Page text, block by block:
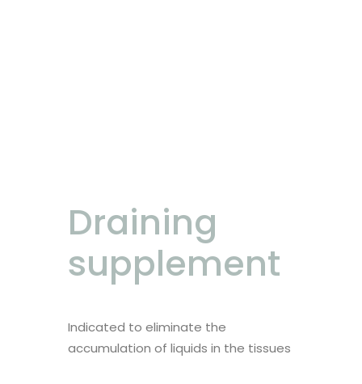
Draining
supplement
Indicated to eliminate the
accumulation of liquids in the tissues